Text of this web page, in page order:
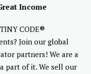
Income
CODE®
Join our global
partners! We are a
part of it. We sell our